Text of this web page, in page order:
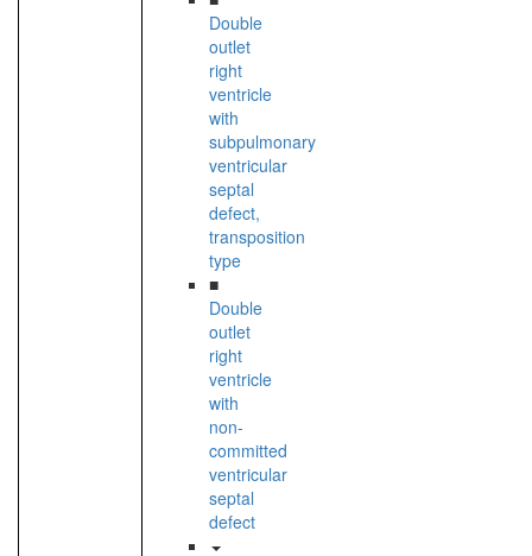
Double
outlet
right
ventricle
with
subpulmonary
ventricular
septal
defect,
transposition
type
■
Double
outlet
right
ventricle
with
non-
committed
ventricular
septal
defect